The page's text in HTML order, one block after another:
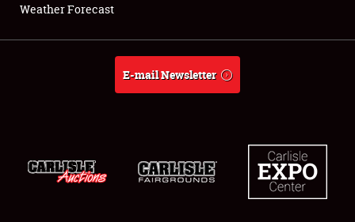
About
Weather Forecast
E-mail Newsletter